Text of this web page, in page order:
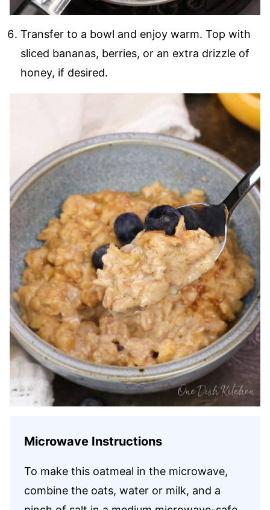
Transfer to a bowl and enjoy warm. Top with
sliced bananas, berries, or an extra drizzle of
honey, if desired.
Microwave Instructions
To make this oatmeal in the microwave,
combine the oats, water or milk, and a